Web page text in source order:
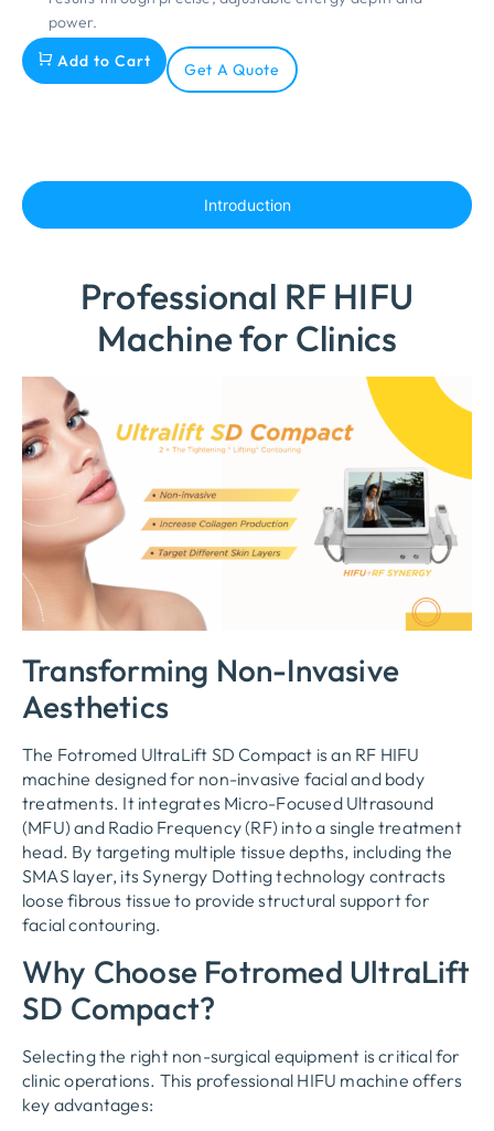
power.
Add to Cart
Get A Quote
Introduction
Professional RF HIFU
Machine for Clinics
Transforming Non-Invasive
Aesthetics
The Fotromed UltraLift SD Compact is an RF HIFU
machine designed for non-invasive facial and body
treatments. It integrates Micro-Focused Ultrasound
(MFU) and Radio Frequency (RF) into a single treatment
head. By targeting multiple tissue depths, including the
SMAS layer, its Synergy Dotting technology contracts
loose fibrous tissue to provide structural support for
facial contouring.
Why Choose Fotromed UltraLift
SD Compact?
Selecting the right non-surgical equipment is critical for
clinic operations. This professional HIFU machine offers
key advantages: